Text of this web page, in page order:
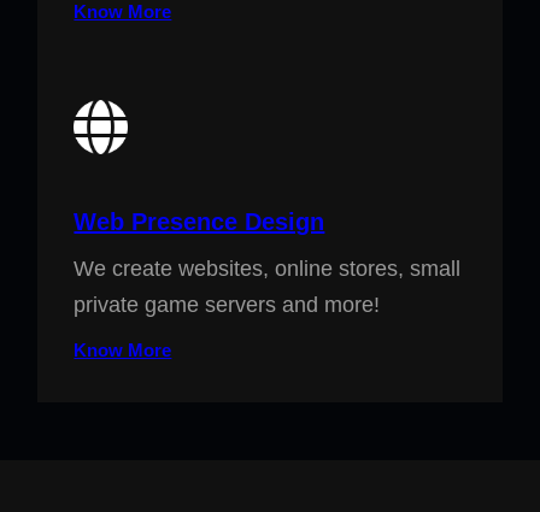
Know More
Web Presence Design
We create websites, online stores, small
private game servers and more!
Know More